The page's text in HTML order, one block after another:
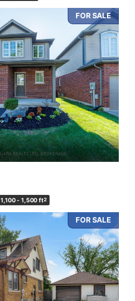
FOR SALE
1,100 - 1,500 ft2
FOR SALE